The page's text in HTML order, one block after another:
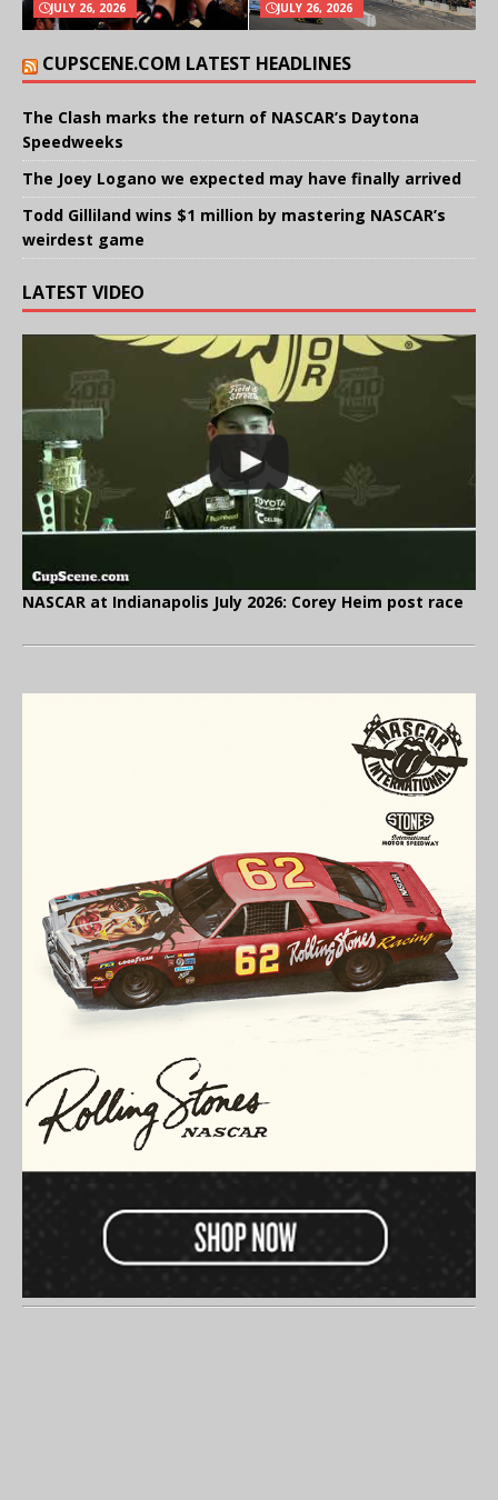
JULY 26, 2026 JULY 26, 2026
CUPSCENE.COM LATEST HEADLINES
The Clash marks the return of NASCAR’s Daytona
Speedweeks
The Joey Logano we expected may have finally arrived
Todd Gilliland wins $1 million by mastering NASCAR’s
weirdest game
LATEST VIDEO
NASCAR at Indianapolis July 2026: Corey Heim post race